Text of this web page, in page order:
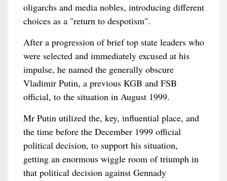
oligarchs and media nobles, introducing different
choices as a "return to despotism".
After a progression of brief top state leaders who
were selected and immediately excused at his
impulse, he named the generally obscure
Vladimir Putin, a previous KGB and FSB
official, to the situation in August 1999.
Mr Putin utilized the, key, influential place, and
the time before the December 1999 official
political decision, to support his situation,
getting an enormous wiggle room of triumph in
that political decision against Gennady